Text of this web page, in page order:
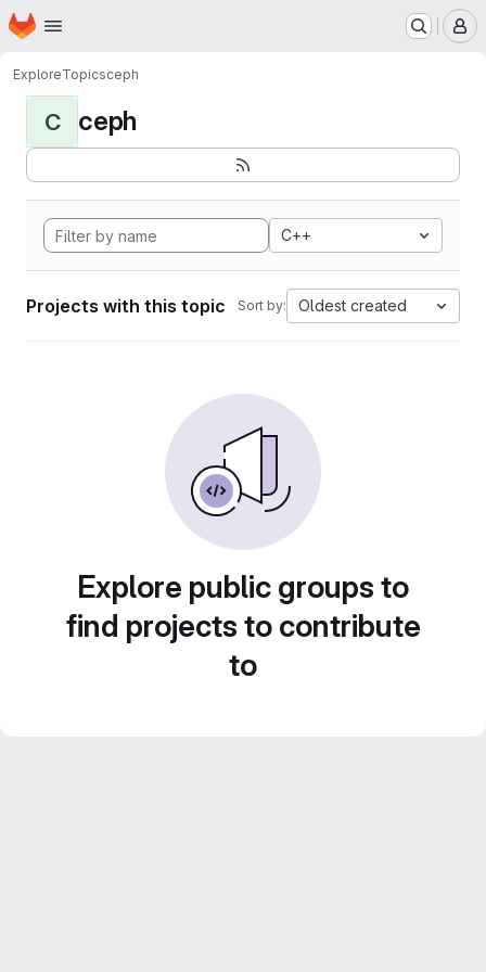
Skip to main content
Homepage
ExploreTopicsceph
C ceph
C++
Projects with this topic Sort by: Oldest created
Explore public groups to
find projects to contribute
to